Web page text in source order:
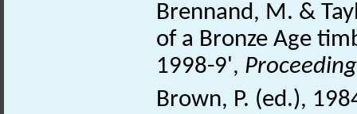
Brennand, M. &
of a Bronze Age
1998-9',
Brown, P. (ed.),